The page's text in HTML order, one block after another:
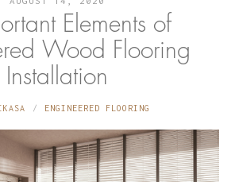
Elements of
Wood Flooring
Installation
ENGINEERED FLOORING